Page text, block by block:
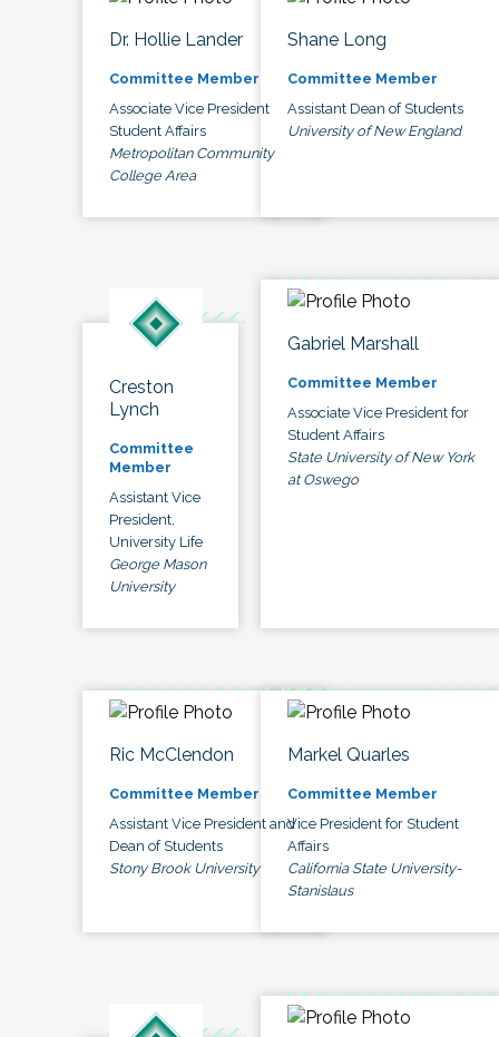
Dr. Hollie Lander
Committee Member
Associate Vice President
Student Affairs
Metropolitan Community
College Area
Shane Long
Committee Member
Assistant Dean of Students
University of New England
Creston
Lynch
Committee
Member
Assistant Vice
President,
University Life
George Mason
University
Gabriel Marshall
Committee Member
Associate Vice President for
Student Affairs
State University of New York
at Oswego
Ric McClendon
Committee Member
Assistant Vice President and
Dean of Students
Stony Brook University
Markel Quarles
Committee Member
Vice President for Student
Affairs
California State University-
Stanislaus